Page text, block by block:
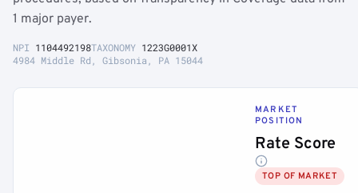
1 major payer.
NPI 1104492198TAXONOMY 1223G0001X
4984 Middle Rd, Gibsonia, PA 15044
MARKET
POSITION
Rate Score
TOP OF MARKET